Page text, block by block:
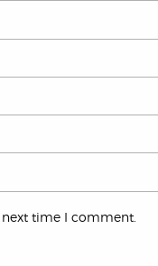
next time I comment.